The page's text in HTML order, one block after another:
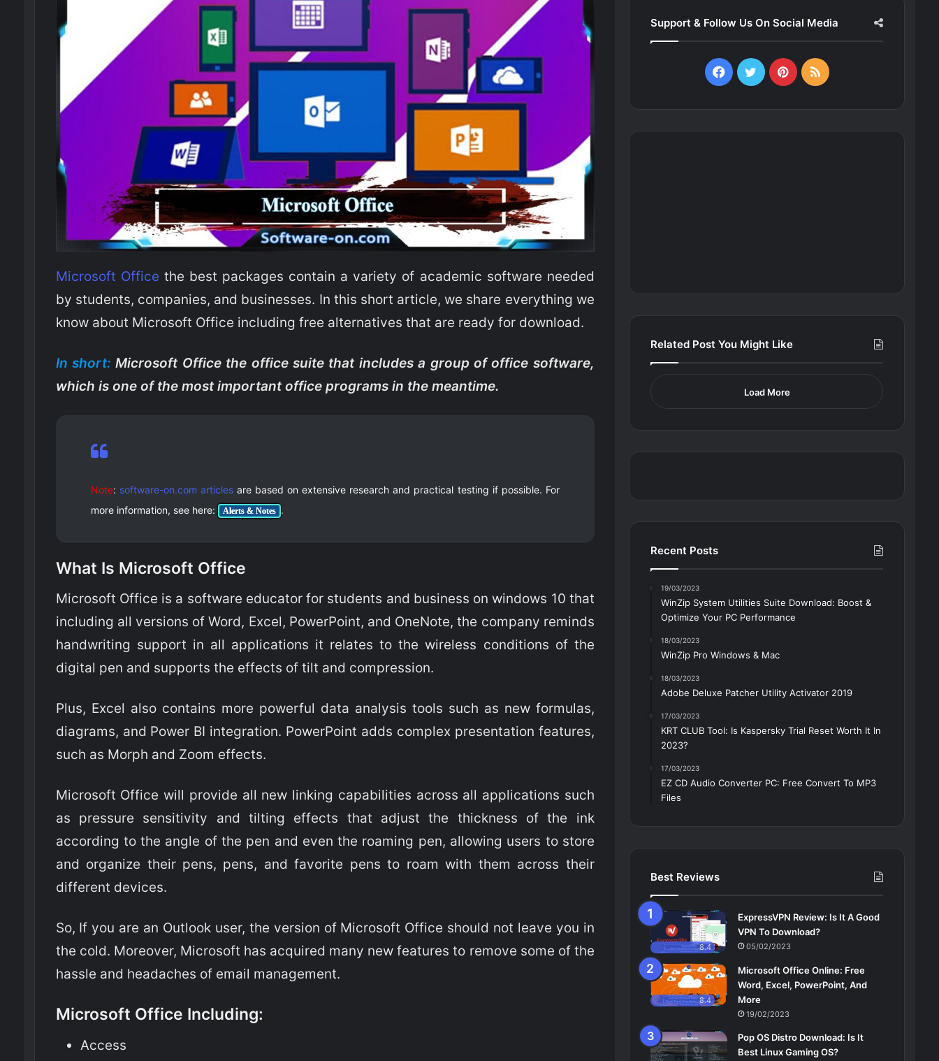
Microsoft Office the best packages contain a variety of academic software needed
by students, companies, and businesses. In this short article, we share everything we
know about Microsoft Office including free alternatives that are ready for download.
In short: Microsoft Office the office suite that includes a group of office software,
which is one of the most important office programs in the meantime.
Note: software-on.com articlesare based on extensive research and practical testing if possible. For
more information, see here:
Alerts & Notes .
What Is Microsoft Office
Microsoft Office is a software educator for students and business on windows 10 that
including all versions of Word, Excel, PowerPoint, and OneNote, the company reminds
handwriting support in all applications it relates to the wireless conditions of the
digital pen and supports the effects of tilt and compression.
Plus, Excel also contains more powerful data analysis tools such as new formulas,
diagrams, and Power BI integration. PowerPoint adds complex presentation features,
such as Morph and Zoom effects.
Microsoft Office will provide all new linking capabilities across all applications such
as pressure sensitivity and tilting effects that adjust the thickness of the ink
according to the angle of the pen and even the roaming pen, allowing users to store
and organize their pens, pens, and favorite pens to roam with them across their
different devices.
So, If you are an Outlook user, the version of Microsoft Office should not leave you in
the cold. Moreover, Microsoft has acquired many new features to remove some of the
hassle and headaches of email management.
Microsoft Office Including:
Access
Support & Follow Us On Social Media
Facebook
TwitterPinterest
RSS
Related Post You Might Like
Load More
Recent Posts
19/03/2023
WinZip System Utilities Suite Download: Boost &
Optimize Your PC Performance
18/03/2023
WinZip Pro Windows & Mac
18/03/2023
Adobe Deluxe Patcher Utility Activator 2019
17/03/2023
KRT CLUB Tool: Is Kaspersky Trial Reset Worth It In
2023?
17/03/2023
EZ CD Audio Converter PC: Free Сonvert To MP3
Files
Best Reviews
8.4
ExpressVPN Review: Is It A Good
VPN To Download?
05/02/2023
8.4
Microsoft Office Online: Free
Word, Excel, PowerPoint, And
More
19/02/2023
Pop OS Distro Download: Is It
Best Linux Gaming OS?